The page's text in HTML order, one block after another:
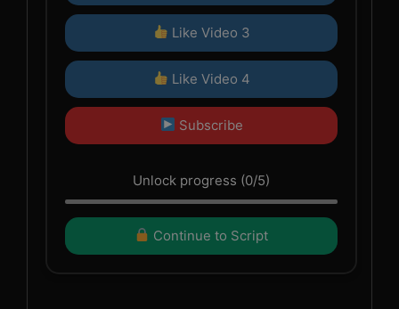
Like Video 3
Like Video 4
Subscribe
Unlock progress (0/5)
Continue to Script